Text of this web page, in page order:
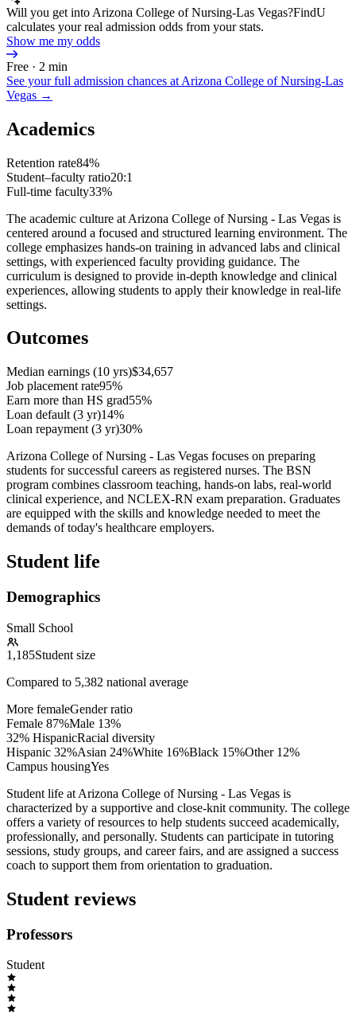
Will you get into Arizona College of Nursing-Las Vegas?FindU
calculates your real admission odds from your stats.
Show me my odds
Free · 2 min
See your full admission chances at Arizona College of Nursing-Las
Vegas →
Academics
Retention rate84%
Student–faculty ratio20:1
Full-time faculty33%
The academic culture at Arizona College of Nursing - Las Vegas is
centered around a focused and structured learning environment. The
college emphasizes hands-on training in advanced labs and clinical
settings, with experienced faculty providing guidance. The
curriculum is designed to provide in-depth knowledge and clinical
experiences, allowing students to apply their knowledge in real-life
settings.
Outcomes
Median earnings (10 yrs)$34,657
Job placement rate95%
Earn more than HS grad55%
Loan default (3 yr)14%
Loan repayment (3 yr)30%
Arizona College of Nursing - Las Vegas focuses on preparing
students for successful careers as registered nurses. The BSN
program combines classroom teaching, hands-on labs, real-world
clinical experience, and NCLEX-RN exam preparation. Graduates
are equipped with the skills and knowledge needed to meet the
demands of today's healthcare employers.
Student life
Demographics
Small School
1,185Student size
Compared to 5,382 national average
More femaleGender ratio
Female 87%Male 13%
32% HispanicRacial diversity
Hispanic 32%Asian 24%White 16%Black 15%Other 12%
Campus housingYes
Student life at Arizona College of Nursing - Las Vegas is
characterized by a supportive and close-knit community. The college
offers a variety of resources to help students succeed academically,
professionally, and personally. Students can participate in tutoring
sessions, study groups, and career fairs, and are assigned a success
coach to support them from orientation to graduation.
Student reviews
Professors
Student